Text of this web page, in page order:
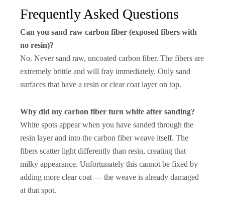
Frequently Asked Questions
Can you sand raw carbon fiber (exposed fibers with
no resin)?
No. Never sand raw, uncoated carbon fiber. The fibers are
extremely brittle and will fray immediately. Only sand
surfaces that have a resin or clear coat layer on top.
Why did my carbon fiber turn white after sanding?
White spots appear when you have sanded through the
resin layer and into the carbon fiber weave itself. The
fibers scatter light differently than resin, creating that
milky appearance. Unfortunately this cannot be fixed by
adding more clear coat — the weave is already damaged
at that spot.